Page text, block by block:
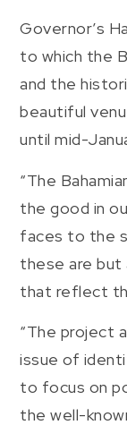
Governor’s
to which the
and the
beautiful
until mid-
“The
the good in
faces to the
these are but
that reflect
“The project
issue of
to focus on
the well-